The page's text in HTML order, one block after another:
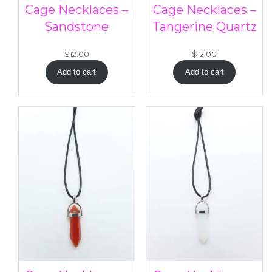
Cage Necklaces –
Sandstone
$12.00
Add to cart
Cage Necklaces –
Tangerine Quartz
$12.00
Add to cart